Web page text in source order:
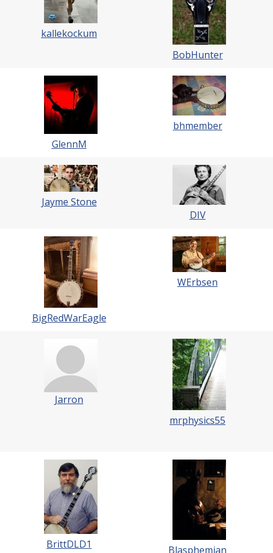
kallekockum
BobHunter
GlennM
bhmember
Jayme Stone
DIV
BigRedWarEagle
WErbsen
Jarron
mrphysics55
BrittDLD1 Blasphemian